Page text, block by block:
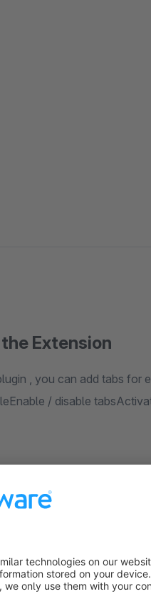
Extension
, you can add tabs for
/ disable